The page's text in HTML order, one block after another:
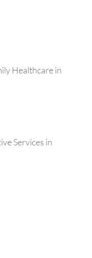
Healthcare in
Services in